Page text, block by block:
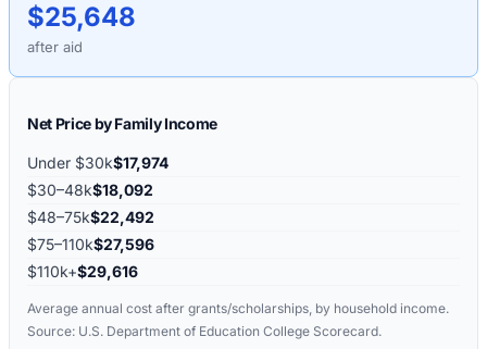
$25,648
after aid
Net Price by Family Income
Under $30k$17,974
$30–48k$18,092
$48–75k$22,492
$75–110k$27,596
$110k+$29,616
Average annual cost after grants/scholarships, by household income.
Source: U.S. Department of Education College Scorecard.